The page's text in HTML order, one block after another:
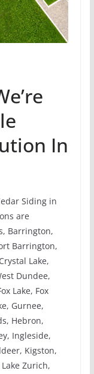
In
Siding in
are
Barrington,
Barrington,
Lake,
Dundee,
Lake, Fox
Gurnee,
Hebron,
Ingleside,
Kigston,
Zurich,